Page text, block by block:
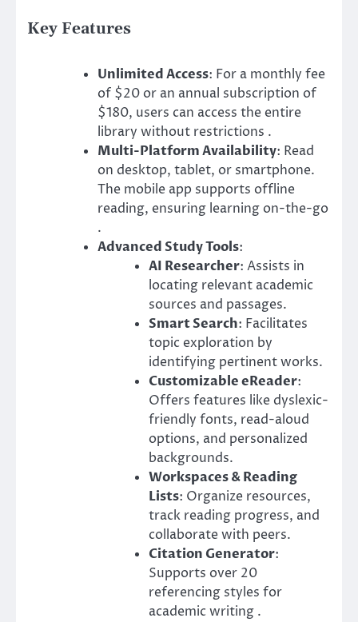
Key Features
Unlimited Access: For a monthly fee
of $20 or an annual subscription of
$180, users can access the entire
library without restrictions .​
Multi-Platform Availability: Read
on desktop, tablet, or smartphone.
The mobile app supports offline
reading, ensuring learning on-the-go
.​
Advanced Study Tools:
AI Researcher: Assists in
locating relevant academic
sources and passages.
Smart Search: Facilitates
topic exploration by
identifying pertinent works.
Customizable eReader:
Offers features like dyslexic-
friendly fonts, read-aloud
options, and personalized
backgrounds.
Workspaces & Reading
Lists: Organize resources,
track reading progress, and
collaborate with peers.
Citation Generator:
Supports over 20
referencing styles for
academic writing .​